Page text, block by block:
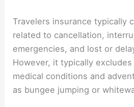
Travelers insurance typically
related to cancellation,
emergencies, and lost or
However, it typically
medical conditions and
as bungee jumping or